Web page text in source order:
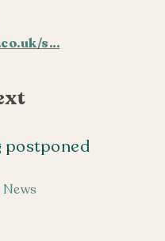
s...
postponed